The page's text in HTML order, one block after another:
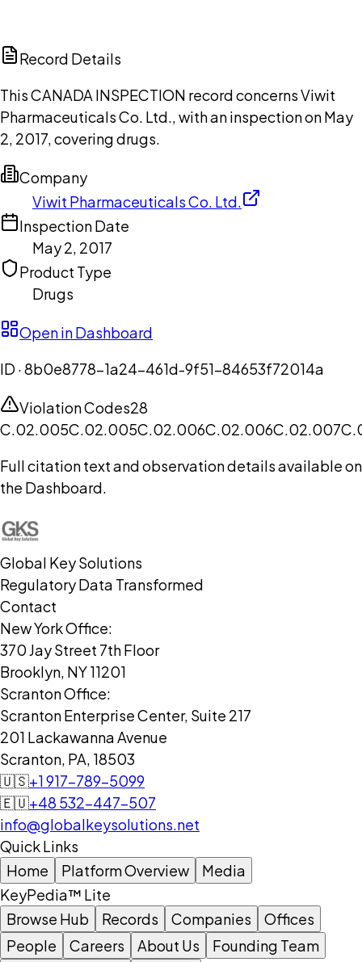
Record Details
This CANADA INSPECTION record concerns Viwit
Pharmaceuticals Co. Ltd., with an inspection on May
2, 2017, covering drugs.
Company
Viwit Pharmaceuticals Co. Ltd.
Inspection Date
May 2, 2017
Product Type
Drugs
Open in Dashboard
ID ·8b0e8778-1a24-461d-9f51-84653f72014a
Violation Codes28
C.02.005C.02.005C.02.006C.02.006C.02.007
Full citation text and observation details available on
the Dashboard.
Global Key Solutions
Regulatory Data Transformed
Contact
New York Office:
370 Jay Street 7th Floor
Brooklyn, NY 11201
Scranton Office:
Scranton Enterprise Center, Suite 217
201 Lackawanna Avenue
Scranton, PA, 18503
🇺🇸+1 917-789-5099
🇪🇺+48 532-447-507
info@globalkeysolutions.net
Quick Links
Home
Platform Overview
Media
KeyPedia™ Lite
Browse Hub
Records Companies
Offices
People
Careers About Us
Founding Team